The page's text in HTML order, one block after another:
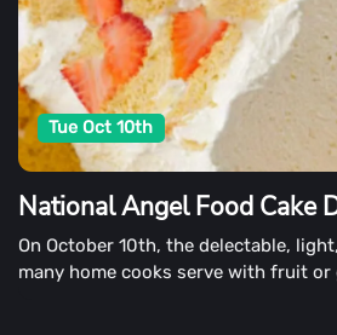
Tue Oct 10th
National Angel Food Cake
On October 10th, the delectable,
many home cooks serve with fruit or